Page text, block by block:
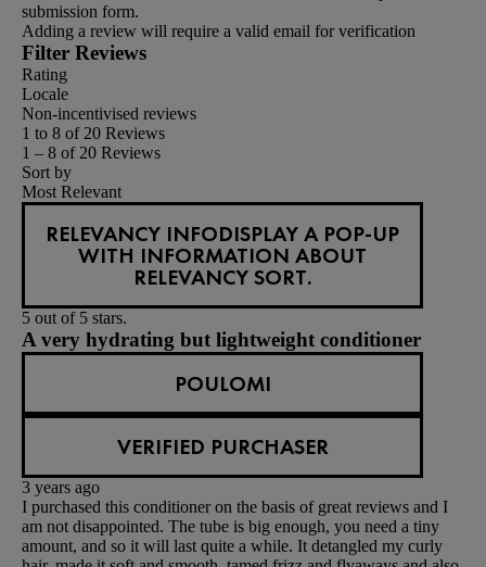
submission form.
Adding a review will require a valid email for verification
Filter Reviews
Rating
Locale
Non-incentivised reviews
1 to 8 of 20 Reviews
1 – 8 of 20 Reviews
Sort by
Most Relevant
RELEVANCY INFODISPLAY A POP-UP
WITH INFORMATION ABOUT
RELEVANCY SORT.
5 out of 5 stars.
A very hydrating but lightweight conditioner
POULOMI
VERIFIED PURCHASER
3 years ago
I purchased this conditioner on the basis of great reviews and I
am not disappointed. The tube is big enough, you need a tiny
amount, and so it will last quite a while. It detangled my curly